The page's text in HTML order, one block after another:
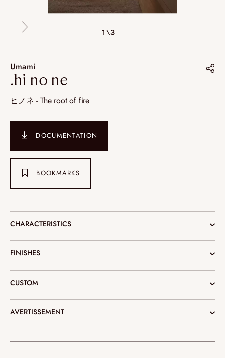
1\3
2\3
3\3
Umami
.hi no ne
ヒノネ - The root of fire
DOCUMENTATION
BOOKMARKS
CHARACTERISTICS
\ H.70.87"
Weight :
\ 77.16 Ib
\ Ø 19.69"
FINISHES
CUSTOM
your projects, creating tailor-made object compositions.
AVERTISSEMENT